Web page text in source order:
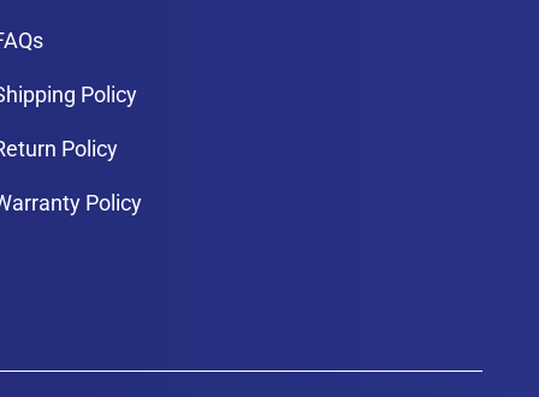
Policy
Policy
Policy